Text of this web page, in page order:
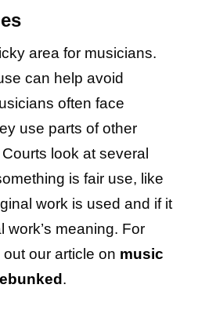
area for musicians.
can help avoid
often face
use parts of other
look at several
is fair use, like
work is used and if it
meaning. For
our article on music
.